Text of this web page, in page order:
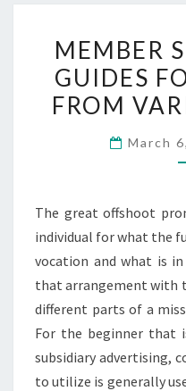
MEMBER
GUIDES
FROM
March
The great offshoot
individual for what the
vocation and what is
that arrangement with
different parts of a
For the beginner that
subsidiary advertising,
to utilize is generally